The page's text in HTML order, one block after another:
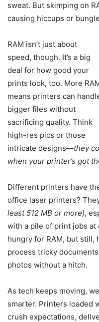
sweat. But skimping on
causing hiccups or
RAM isn’t just about
speed, though. It’s a big
deal for how good your
prints look, too. More
means printers can
bigger files without
sacrificing quality. Think
high-res pics or those
intricate designs—they
when your printer’s got
Different printers have
office laser printers?
least 512 MB or more),
with a pile of print jobs
hungry for RAM, but still,
process tricky
photos without a hitch.
As tech keeps moving,
smarter. Printers loaded
crush expectations,